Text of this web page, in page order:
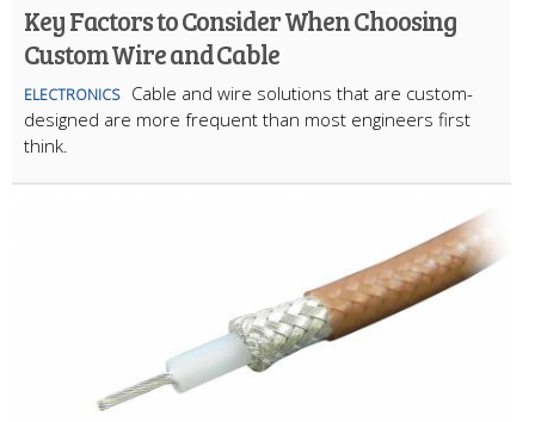
Key Factors to Consider When Choosing
Custom Wire and Cable
ELECTRONICS
Cable and wire solutions that are custom-
designed are more frequent than most engineers first
think.